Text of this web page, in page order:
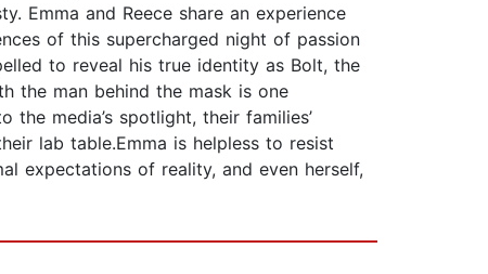
Emma and Reece share an experience
of this supercharged night of passion
to reveal his true identity as Bolt, the
the man behind the mask is one
media’s spotlight, their families’
lab table.Emma is helpless to resist
expectations of reality, and even herself,